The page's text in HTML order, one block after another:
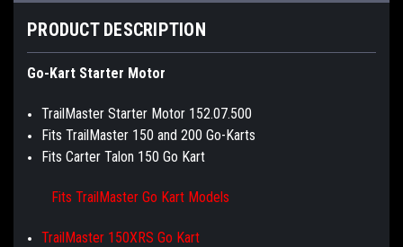
PRODUCT DESCRIPTION
Go-Kart Starter Motor
TrailMaster Starter Motor 152.07.500
Fits TrailMaster 150 and 200 Go-Karts
Fits Carter Talon 150 Go Kart
Fits TrailMaster Go Kart Models
TrailMaster 150XRS Go Kart